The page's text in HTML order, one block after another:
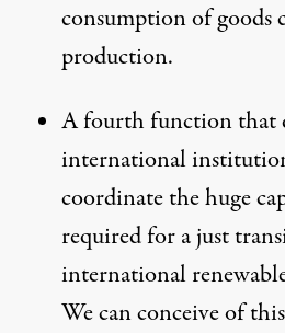
consumption of goods
production.
A fourth function that
international
coordinate the huge
required for ajust
international
We can conceive of